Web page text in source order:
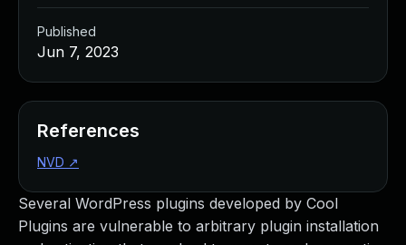
Several WordPress plugins developed by Cool
Plugins are vulnerable to arbitrary plugin installation
Published
Jun 7, 2023
References
NVD ↗